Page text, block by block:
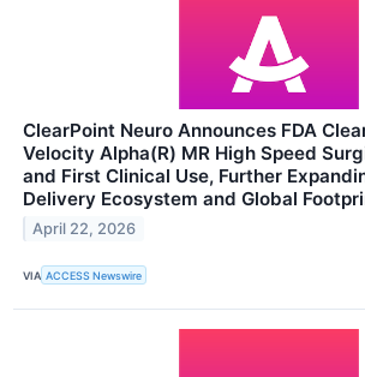
ClearPoint Neuro Announces FDA
Velocity Alpha(R) MR High Speed
and First Clinical Use, Further
Delivery Ecosystem and Global
April 22, 2026
VIA ACCESS Newswire